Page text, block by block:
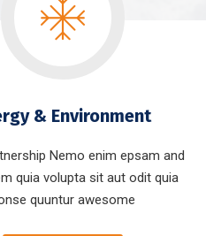
& Environment
Nemo enim epsam and
quia volupta sit aut odit quia
quuntur awesome